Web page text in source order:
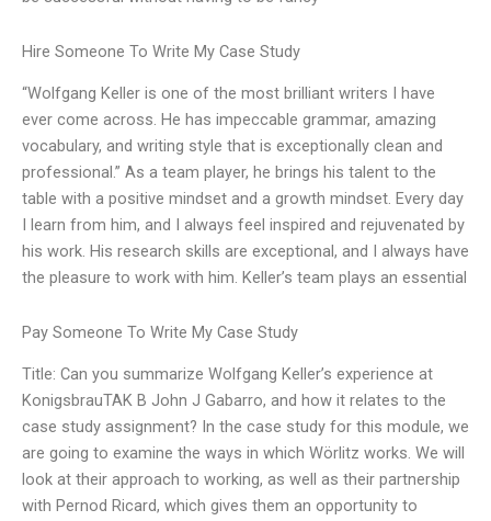
Hire Someone To Write My Case Study
“Wolfgang Keller is one of the most brilliant writers I have
ever come across. He has impeccable grammar, amazing
vocabulary, and writing style that is exceptionally clean and
professional.” As a team player, he brings his talent to the
table with a positive mindset and a growth mindset. Every day
I learn from him, and I always feel inspired and rejuvenated by
his work. His research skills are exceptional, and I always have
the pleasure to work with him. Keller’s team plays an essential
Pay Someone To Write My Case Study
Title: Can you summarize Wolfgang Keller’s experience at
KonigsbrauTAK B John J Gabarro, and how it relates to the
case study assignment? In the case study for this module, we
are going to examine the ways in which Wörlitz works. We will
look at their approach to working, as well as their partnership
with Pernod Ricard, which gives them an opportunity to